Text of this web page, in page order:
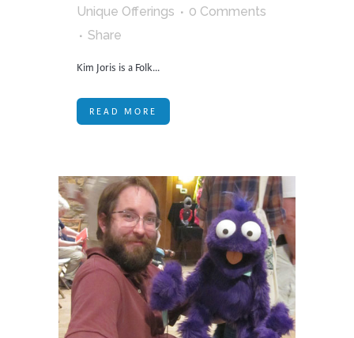
Unique Offerings
0 Comments
Share
Kim Joris is a Folk...
READ MORE